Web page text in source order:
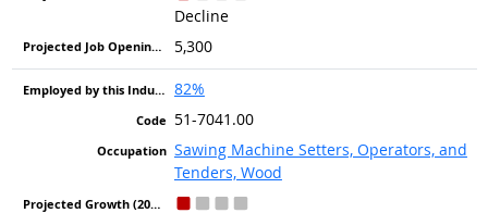
Decline
5,300
82%
51-7041.00
Sawing Machine Setters, Operators, and
Tenders, Wood